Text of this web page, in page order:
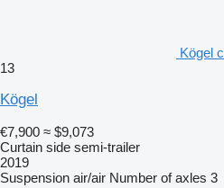
Kögel
13
Kögel
€7,900 ≈ $9,073
Curtain side semi-trailer
2019
Suspension air/air Number of axles 3